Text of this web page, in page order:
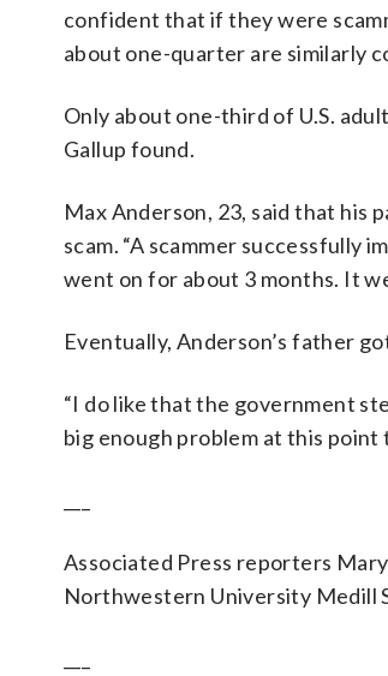
confident that if they were
about one-quarter are similarly
Only about one-third of U.S.
Gallup found.
Max Anderson, 23, said that his
scam. “A scammer successfully
went on for about 3 months. It
Eventually, Anderson’s father
“I do like that the government
big enough problem at this
Associated Press reporters
Northwestern University Medill